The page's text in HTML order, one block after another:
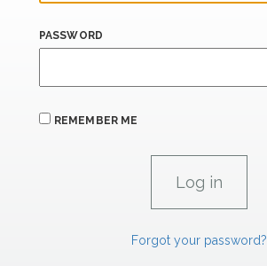
PASSWORD
REMEMBER ME
Forgot your password?